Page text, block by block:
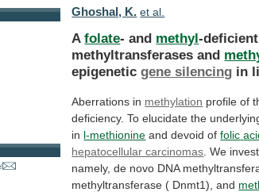
Ghoshal, K. et al.
Afolate- and methyl-deficient
methyltransferases and
epigenetic gene silencing in
Aberrations in methylation profile of
deficiency. To elucidate the
in l-methionine and devoid offolic
hepatocellular carcinomas We
namely, de novo DNA
methyltransferase ( Dnmt1), and